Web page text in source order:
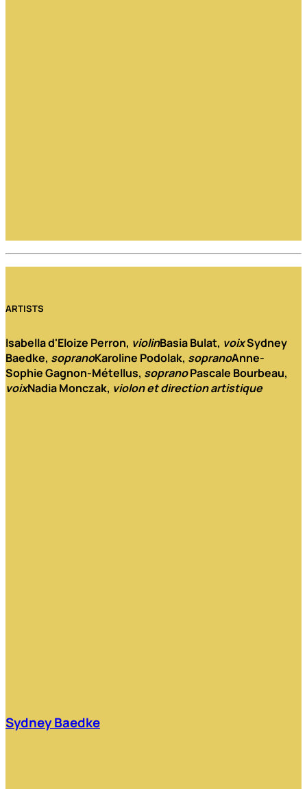
ARTISTS
Isabella d'Eloize Perron, violinBasia Bulat, voixSydney
Baedke, sopranoKaroline Podolak, sopranoAnne-
Sophie Gagnon-Métellus, sopranoPascale Bourbeau,
voixNadia Monczak, violon et direction artistique
Sydney Baedke